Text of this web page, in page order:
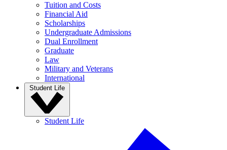
Tuition and Costs
Financial Aid
Scholarships
Undergraduate Admissions
Dual Enrollment
Graduate
Law
Military and Veterans
International
Student Life
Student Life